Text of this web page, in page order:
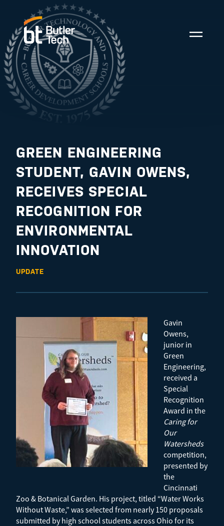
GREEN ENGINEERING
STUDENT, GAVIN OWENS,
RECEIVES SPECIAL
RECOGNITION FOR
ENVIRONMENTAL
INNOVATION
UPDATE
Gavin
Owens,
junior in
Green
Engineering,
received a
Special
Recognition
Award in the
Caring for
Our
Watersheds
competition,
presented by
the
Cincinnati
Zoo & Botanical Garden. His project, titled “Water Works
Without Waste,” was selected from nearly 150 proposals
submitted by high school students across Ohio for its